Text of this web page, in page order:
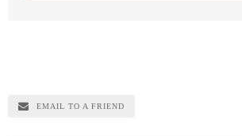
EMAIL TO A FRIEND